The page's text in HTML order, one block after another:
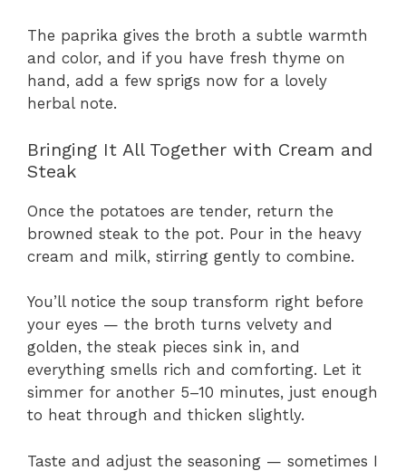
The paprika gives the broth a subtle warmth
and color, and if you have fresh thyme on
hand, add a few sprigs now for a lovely
herbal note.
Bringing It All Together with Cream and
Steak
Once the potatoes are tender, return the
browned steak to the pot. Pour in the heavy
cream and milk, stirring gently to combine.
You’ll notice the soup transform right before
your eyes — the broth turns velvety and
golden, the steak pieces sink in, and
everything smells rich and comforting. Let it
simmer for another 5–10 minutes, just enough
to heat through and thicken slightly.
Taste and adjust the seasoning — sometimes I